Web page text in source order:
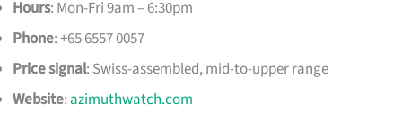
Hours: Mon-Fri 9am – 6:30pm
Phone: +65 6557 0057
Price signal: Swiss-assembled, mid-to-upper range
Website: azimuthwatch.com